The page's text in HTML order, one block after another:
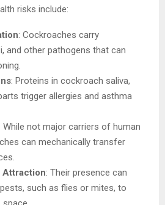
risks include:
: Cockroaches carry
and other pathogens that can
: Proteins in cockroach saliva,
trigger allergies and asthma
: While not major carriers of human
can mechanically transfer
Attraction: Their presence can
such as flies or mites, to